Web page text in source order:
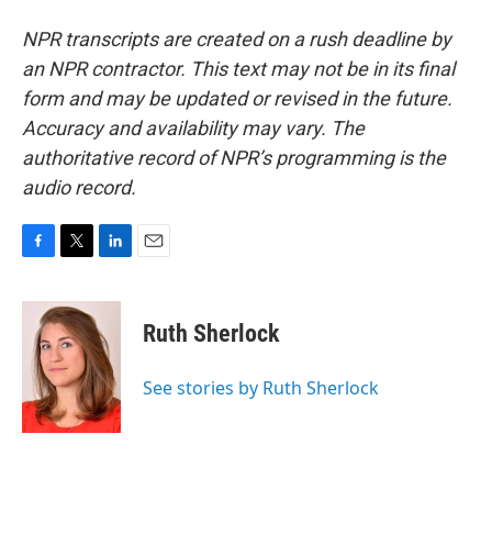
NPR transcripts are created on a rush deadline by
an NPR contractor. This text may not be in its final
form and may be updated or revised in the future.
Accuracy and availability may vary. The
authoritative record of NPR’s programming is the
audio record.
c
k
i
t
t
e
r
n
k
e
d
I
n
Ruth Sherlock
See stories by Ruth Sherlock